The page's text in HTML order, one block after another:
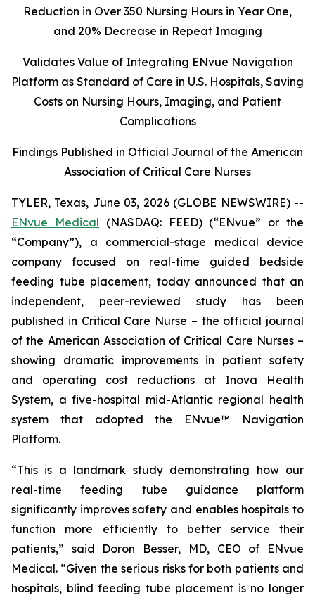
Reduction in Over 350 Nursing Hours in Year One,
and 20% Decrease in Repeat Imaging
Validates Value of Integrating ENvue Navigation
Platform as Standard of Care in U.S. Hospitals, Saving
Costs on Nursing Hours, Imaging, and Patient
Complications
Findings Published in Official Journal of the American
Association of Critical Care Nurses
TYLER, Texas, June 03, 2026 (GLOBE NEWSWIRE) --
ENvue Medical (NASDAQ: FEED) (“ENvue” or the
“Company”), a commercial-stage medical device
company focused on real-time guided bedside
feeding tube placement, today announced that an
independent, peer-reviewed study has been
published in Critical Care Nurse – the official journal
of the American Association of Critical Care Nurses –
showing dramatic improvements in patient safety
and operating cost reductions at Inova Health
System, a five-hospital mid-Atlantic regional health
system that adopted the ENvue™ Navigation
Platform.
“This is a landmark study demonstrating how our
real-time feeding tube guidance platform
significantly improves safety and enables hospitals to
function more efficiently to better service their
patients,” said Doron Besser, MD, CEO of ENvue
Medical. “Given the serious risks for both patients and
hospitals, blind feeding tube placement is no longer